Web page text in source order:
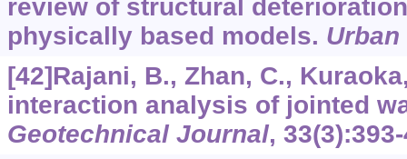
review of structural
physically based models. Urban
[42]Rajani, B., Zhan, C.,
interaction analysis of jointed
Geotechnical Journal, 33